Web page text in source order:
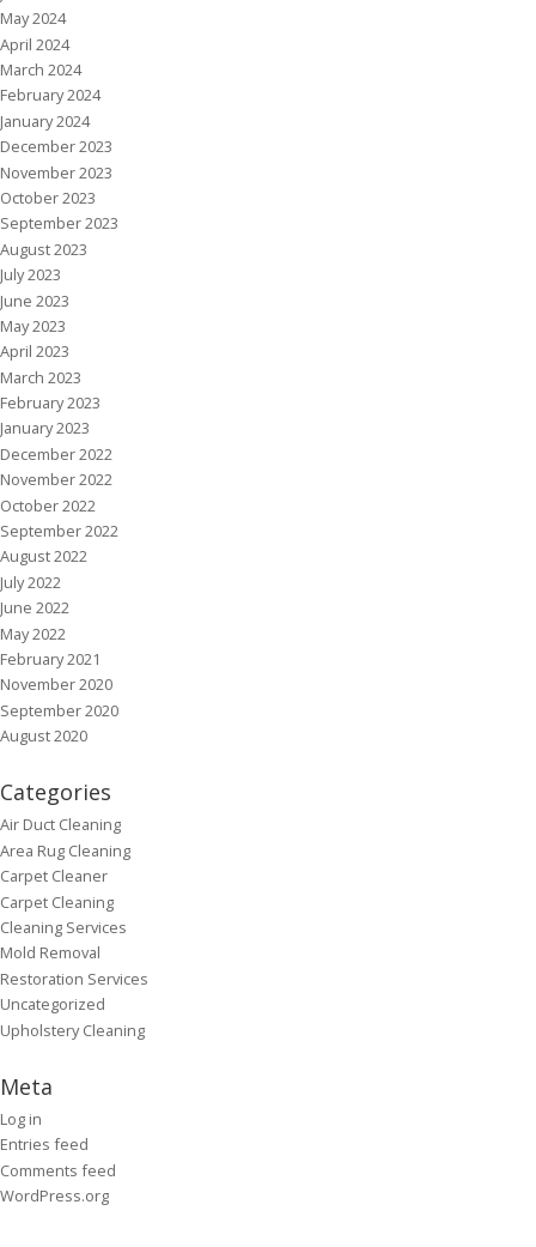
May 2024
April 2024
March 2024
February 2024
January 2024
December 2023
November 2023
October 2023
September 2023
August 2023
July 2023
June 2023
May 2023
April 2023
March 2023
February 2023
January 2023
December 2022
November 2022
October 2022
September 2022
August 2022
July 2022
June 2022
May 2022
February 2021
November 2020
September 2020
August 2020
Categories
Air Duct Cleaning
Area Rug Cleaning
Carpet Cleaner
Carpet Cleaning
Cleaning Services
Mold Removal
Restoration Services
Uncategorized
Upholstery Cleaning
Meta
Log in
Entries feed
Comments feed
WordPress.org